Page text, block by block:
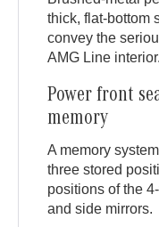
thick, flat-bottom
convey the
AMG Line interior.
Power front
memory
A memory
three stored
positions of the
and side mirrors.